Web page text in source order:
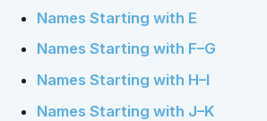
Names Starting with E
Names Starting with F–G
Names Starting with H–I
Names Starting with J–K